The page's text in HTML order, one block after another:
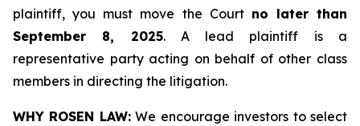
plaintiff, you must move the Court no later than
September 8, 2025. A lead plaintiff is a
representative party acting on behalf of other class
members in directing the litigation.
WHY ROSEN LAW:We encourage investors to select